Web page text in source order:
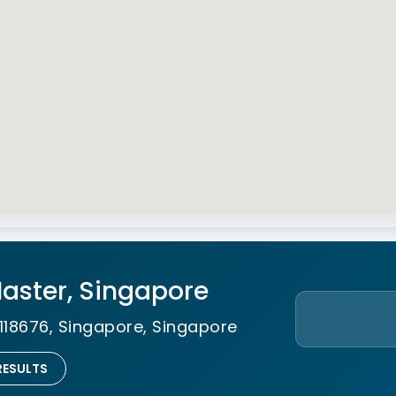
Singapore
Singapore, Singapore